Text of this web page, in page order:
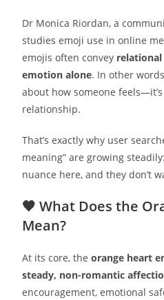
Dr Monica Riordan, a
studies emoji use in online
emojis often convey
emotion alone. In other
about how someone
relationship.
That’s exactly why user
meaning” are growing
nuance here, and they don’t
🧡 What Does the
Mean?
At its core, the orange heart
steady, non-romantic
encouragement, emotional